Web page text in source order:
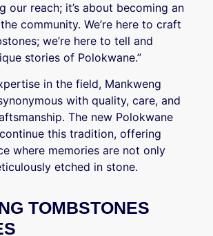
our reach; it’s about becoming an
community. We’re here to craft
we’re here to tell and
stories of Polokwane.”
in the field, Mankweng
with quality, care, and
The new Polokwane
this tradition, offering
where memories are not only
etched in stone.
TOMBSTONES